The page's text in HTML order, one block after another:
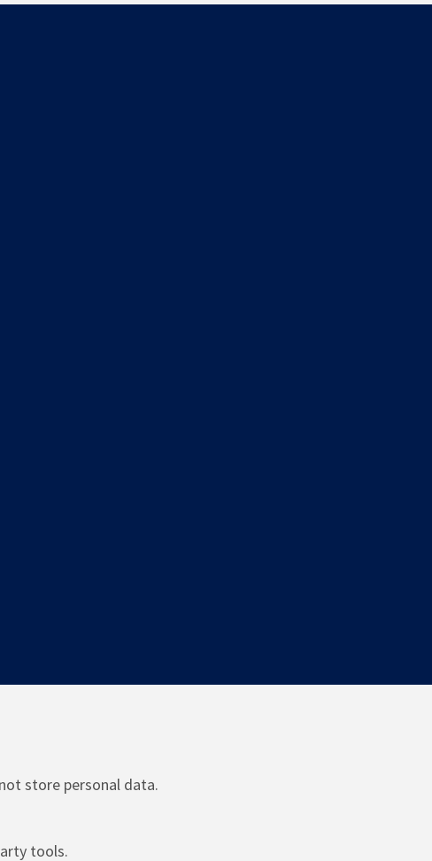
store personal data.
tools.